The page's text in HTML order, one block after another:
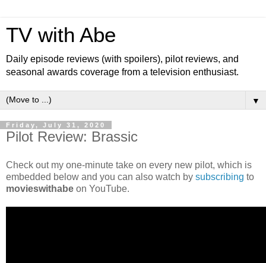
TV with Abe
Daily episode reviews (with spoilers), pilot reviews, and
seasonal awards coverage from a television enthusiast.
▼
Friday, July 31, 2020
Pilot Review: Brassic
Check out my one-minute take on every new pilot, which is
embedded below and you can also watch by subscribing to
movieswithabe on YouTube.